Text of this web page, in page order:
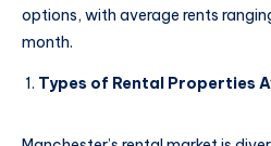
options, with average rents
month.
Types of Rental Properties